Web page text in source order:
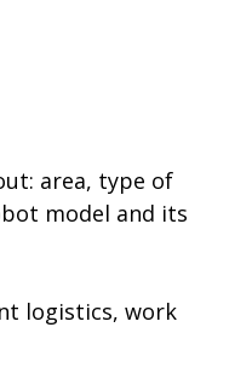
area, type of
model and its
logistics, work